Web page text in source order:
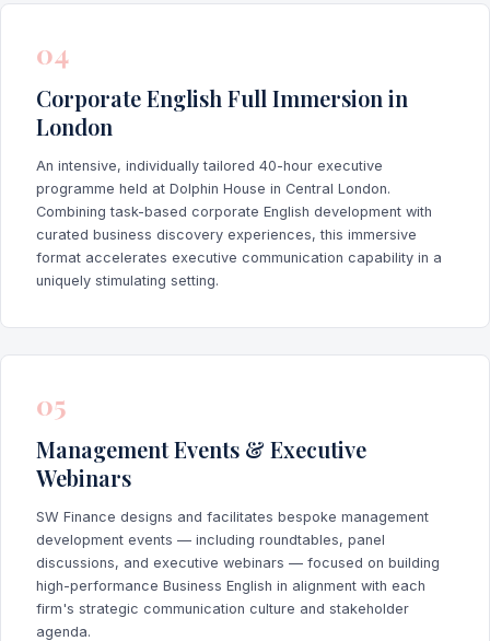
04
Corporate English Full Immersion in
London
An intensive, individually tailored 40-hour executive
programme held at Dolphin House in Central London.
Combining task-based corporate English development with
curated business discovery experiences, this immersive
format accelerates executive communication capability in a
uniquely stimulating setting.
05
Management Events & Executive
Webinars
SW Finance designs and facilitates bespoke management
development events — including roundtables, panel
discussions, and executive webinars — focused on building
high-performance Business English in alignment with each
firm's strategic communication culture and stakeholder
agenda.